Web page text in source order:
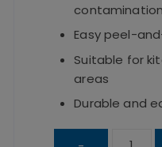
Easy peel-
Suitable for
areas
Durable and
Catering